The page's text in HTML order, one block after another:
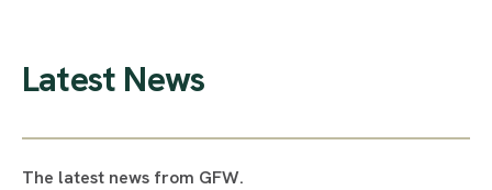
Latest News
The latest news from GFW.